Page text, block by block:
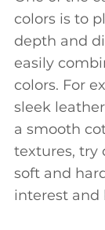
colors is to
depth and
easily
colors. For
sleek
a smooth
textures, try
soft and
interest and